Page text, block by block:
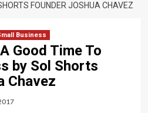
FOUNDER JOSHUA CHAVEZ
Business
Good Time To
by Sol Shorts
Chavez